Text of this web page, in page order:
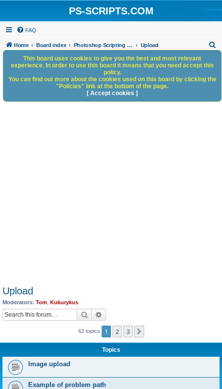
PS-SCRIPTS.COM
FAQ
Home Board index Photoshop Scripting Community Site Management Upload
h
Upload
Moderators: Tom Kukurykus
Search
62 topics 1 2 3
Topics
Image upload
Example of problem path
This board uses cookies to give you the best and most relevant
experience. In order to use this board it means that you need accept this
policy.
You can find out more about the cookies used on this board by clicking the
"Policies" link at the bottom of the page.
[ Accept cookies ]